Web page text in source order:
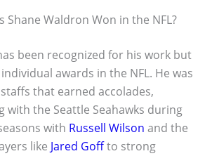
Shane Waldron Won in the NFL?
been recognized for his work but
awards in the NFL. He was
that earned accolades,
with the Seattle Seahawks during
with Russell Wilson and the
like Jared Goffto strong